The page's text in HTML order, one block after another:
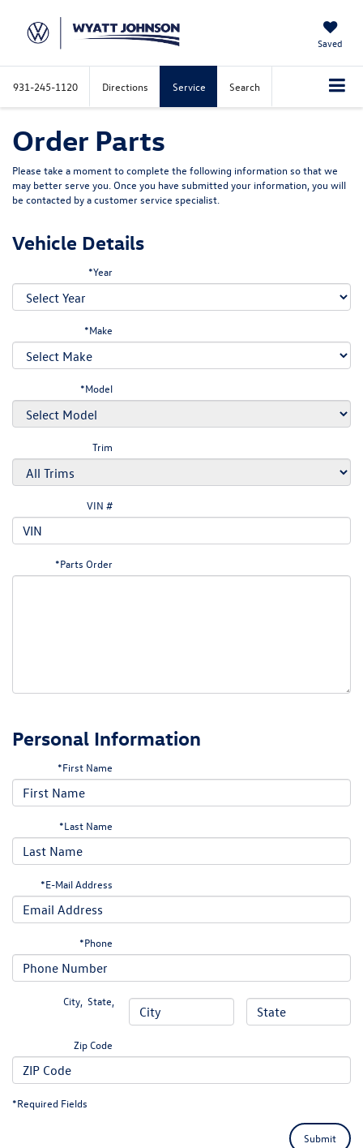
Saved
931-245-1120 Directions Service Search
Order Parts
Please take a moment to complete the following information so that we
may better serve you. Once you have submitted your information, you will
be contacted by a customer service specialist.
Vehicle Details
*Year
*Make
*Model
Trim
VIN #
*Parts Order
Personal Information
*First Name
*Last Name
*E-Mail Address
*Phone
City ,State
Zip Code
*Required Fields
Submit